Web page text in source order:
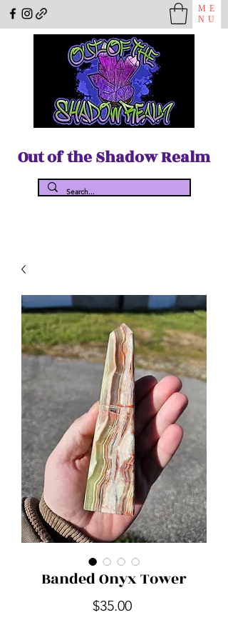
ME
NU
Out of the Shadow Realm
Banded Onyx Tower
$35.00Price